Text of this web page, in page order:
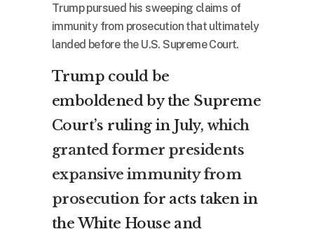
Trump pursued his sweeping claims of
immunity from prosecution that ultimately
landed before the U.S. Supreme Court.
Trump could be
emboldened by the Supreme
Court’s ruling in July,which
granted former presidents
expansive immunity from
prosecution for acts taken in
the White House and